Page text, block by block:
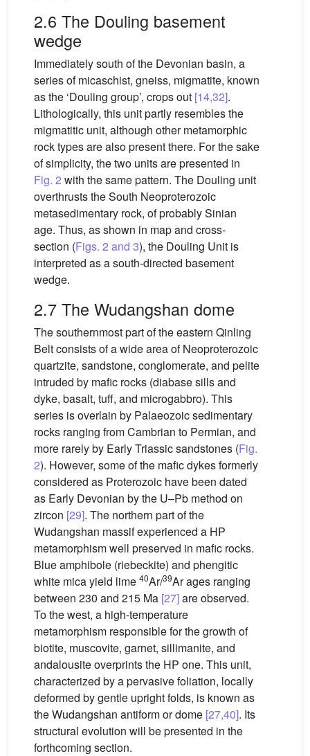
2.6 The Douling basement
wedge
Immediately south of the Devonian basin, a
series of micaschist, gneiss, migmatite, known
as the ‘Douling group’, crops out [14,32].
Lithologically, this unit partly resembles the
migmatitic unit, although other metamorphic
rock types are also present there. For the sake
of simplicity, the two units are presented in
Fig. 2 with the same pattern. The Douling unit
overthrusts the South Neoproterozoic
metasedimentary rock, of probably Sinian
age. Thus, as shown in map and cross-
section (Figs. 2 and 3), the Douling Unit is
interpreted as a south-directed basement
wedge.
2.7 The Wudangshan dome
The southernmost part of the eastern Qinling
Belt consists of a wide area of Neoproterozoic
quartzite, sandstone, conglomerate, and pelite
intruded by mafic rocks (diabase sills and
dyke, basalt, tuff, and microgabbro). This
series is overlain by Palaeozoic sedimentary
rocks ranging from Cambrian to Permian, and
more rarely by Early Triassic sandstones (Fig.
2). However, some of the mafic dykes formerly
considered as Proterozoic have been dated
as Early Devonian by the U–Pb method on
zircon [29]. The northern part of the
Wudangshan massif experienced a HP
metamorphism well preserved in mafic rocks.
Blue amphibole (riebeckite) and phengitic
white mica yield lime 40Ar/39Ar ages ranging
between 230 and 215 Ma [27]are observed.
To the west, a high-temperature
metamorphism responsible for the growth of
biotite, muscovite, garnet, sillimanite, and
andalousite overprints the HP one. This unit,
characterized by a pervasive foliation, locally
deformed by gentle upright folds, is known as
the Wudangshan antiform or dome [27,40]. Its
structural evolution will be presented in the
forthcoming section.